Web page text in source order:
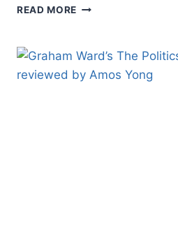
READ MORE WOLFGANG
AND
UNITY